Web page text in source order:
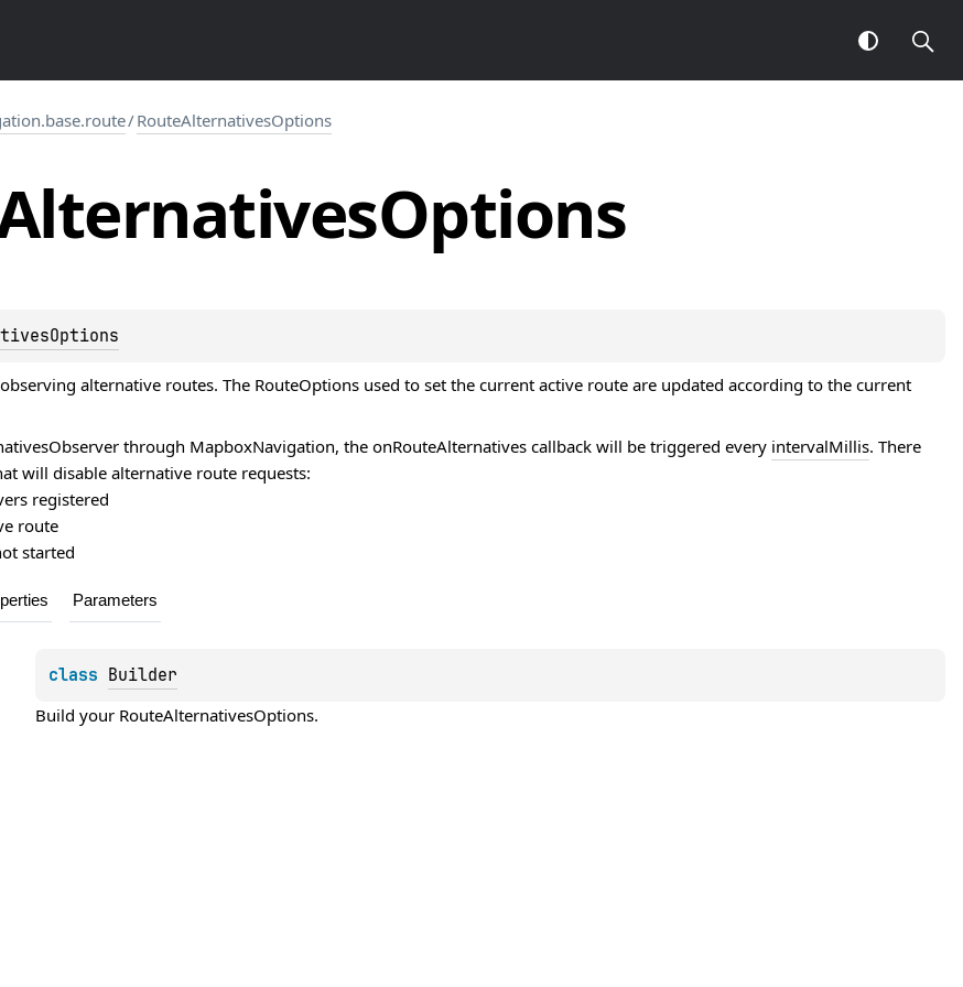
/RouteAlternativesOptions
Options
alternative routes. The RouteOptions used to set the current active route are updated according to the current
through MapboxNavigation, the onRouteAlternatives callback will be triggered every intervalMillis. There
will disable alternative route requests:
registered
route
started
Parameters
class Builder
Build your RouteAlternativesOptions.